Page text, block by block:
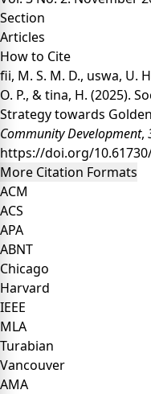
Section
Articles
How to Cite
fii, M. S. M. D., uswa, U.
O. P., & tina, H. (2025).
Strategy towards
Community Development,
https://doi.org/
More Citation Formats
ACM
ACS
APA
ABNT
Chicago
Harvard
IEEE
MLA
Turabian
Vancouver
AMA